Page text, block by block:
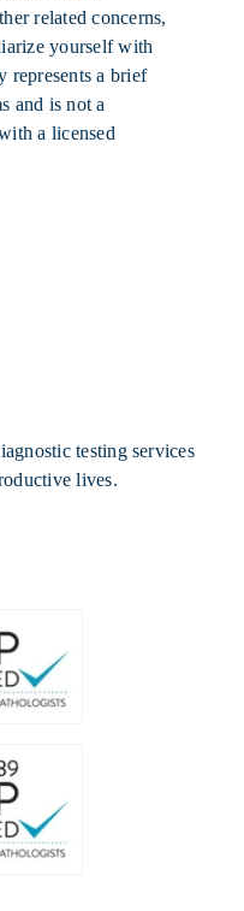
related concerns,
yourself with
represents a brief
and is not a
a licensed
testing services
lives.